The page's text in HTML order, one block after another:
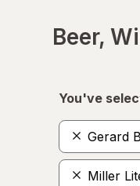
Beer,
You've
Gerard
Miller